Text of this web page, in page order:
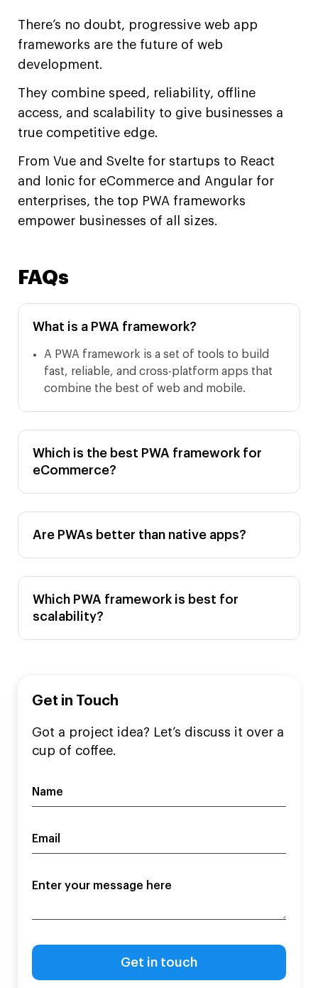
There’s no doubt, progressive web app
frameworks are the future of web
development.
They combine speed, reliability, offline
access, and scalability to give businesses a
true competitive edge.
From Vue and Svelte for startups to React
and Ionic for eCommerce and Angular for
enterprises, the top PWA frameworks
empower businesses of all sizes.
FAQs
What is a PWA framework?
A PWA framework is a set of tools to build
fast, reliable, and cross-platform apps that
combine the best of web and mobile.
Which is the best PWA framework for
eCommerce?
Are PWAs better than native apps?
Which PWA framework is best for
scalability?
Get in Touch
Got a project idea? Let’s discuss it over a
cup of coffee.